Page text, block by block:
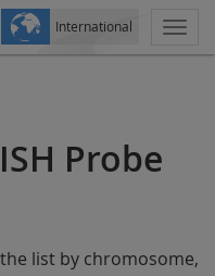
International
Probe
list by chromosome,